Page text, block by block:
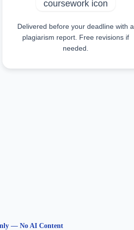
Delivered before your deadline with a
plagiarism report. Free revisions if
needed.
— No AI Content